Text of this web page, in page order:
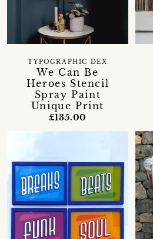
We Can Be
Heroes Stencil
Spray Paint
Unique Print
TYPOGRAPHIC DEX
£135.00